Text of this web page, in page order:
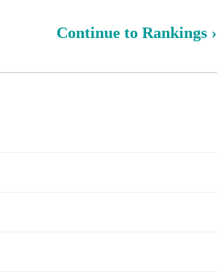
Continue to Rankings ›